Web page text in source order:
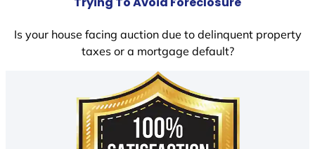
Is your house facing auction due to delinquent property
taxes or a mortgage default?